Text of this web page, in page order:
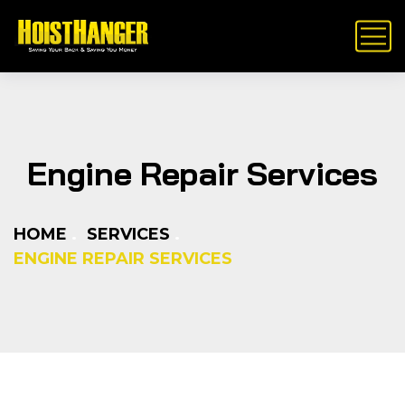
Engine Repair Services
HOME
SERVICES
ENGINE REPAIR SERVICES